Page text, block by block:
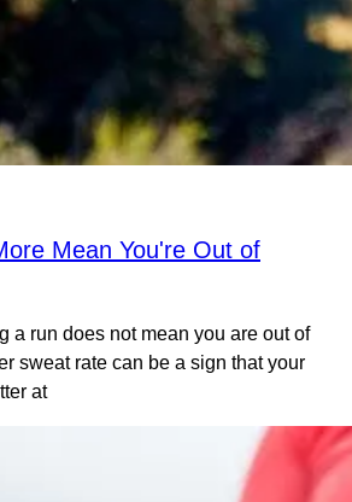
Mean You're Out of
a run does not mean you are out of
sweat rate can be a sign that your
at